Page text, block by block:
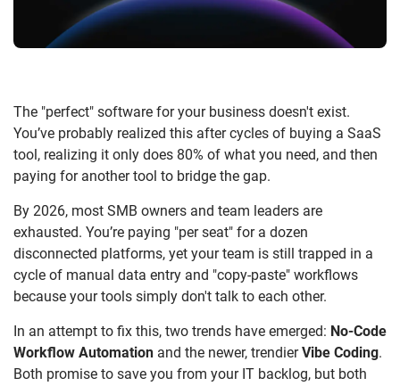
The "perfect" software for your business doesn't exist.
You’ve probably realized this after cycles of buying a SaaS
tool, realizing it only does 80% of what you need, and then
paying for another tool to bridge the gap.
By 2026, most SMB owners and team leaders are
exhausted. You’re paying "per seat" for a dozen
disconnected platforms, yet your team is still trapped in a
cycle of manual data entry and "copy-paste" workflows
because your tools simply don't talk to each other.
In an attempt to fix this, two trends have emerged: No-Code
Workflow Automation and the newer, trendierVibe Coding.
Both promise to save you from your IT backlog, but both